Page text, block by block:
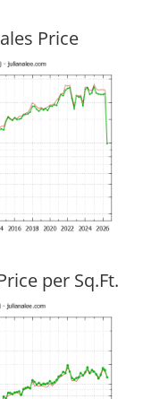
Price
per Sq.Ft.